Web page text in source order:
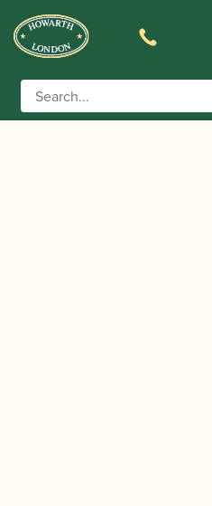
Home/Instruments
Alto Saxophone – Brass